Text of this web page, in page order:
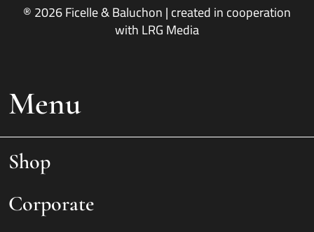
® 2026 Ficelle & Baluchon | created in cooperation
with LRG Media
Menu
Shop
Corporate